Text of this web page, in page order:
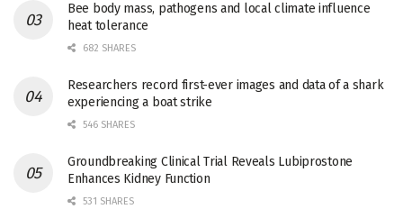
Bee body mass, pathogens and local climate influence
heat tolerance
682 SHARES
Researchers record first-ever images and data of a shark
experiencing a boat strike
546 SHARES
Groundbreaking Clinical Trial Reveals Lubiprostone
Enhances Kidney Function
531 SHARES